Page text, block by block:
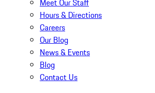
Meet Our Staff
Hours & Directions
Careers
Our Blog
News & Events
Blog
Contact Us